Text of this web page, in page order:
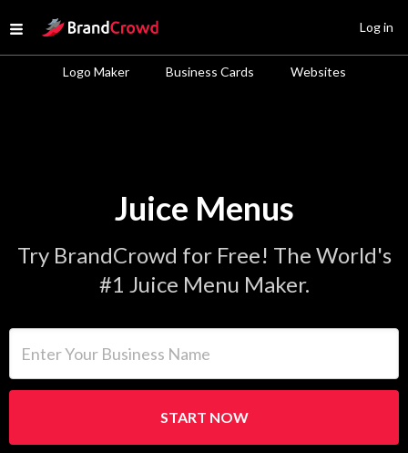
Open menu
Site Logo
Logo Maker Business Cards Websites
Log in
Juice Menus
Try BrandCrowd for Free! The World's
#1 Juice Menu Maker.
START NOW